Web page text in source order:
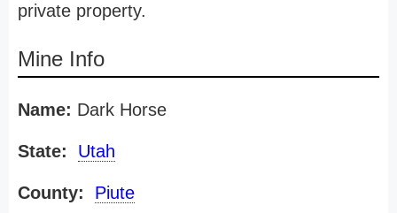
private property.
Mine Info
Name: Dark Horse
State: Utah
County: Piute